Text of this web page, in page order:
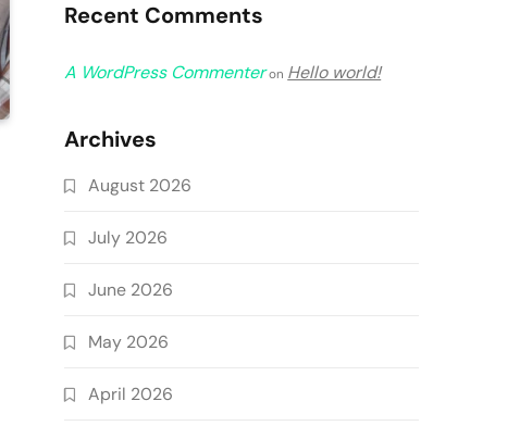
Recent Comments
A WordPress Commenteron Hello world!
Archives
August 2026
July 2026
June 2026
May 2026
April 2026